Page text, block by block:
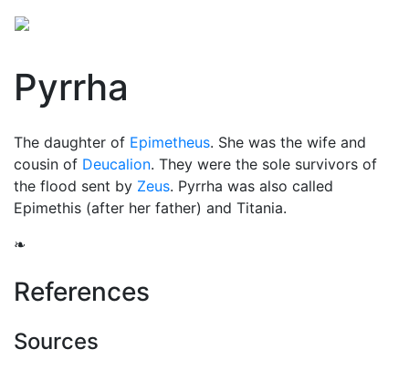
Pyrrha
The daughter of Epimetheus. She was the wife and
cousin of Deucalion. They were the sole survivors of
the flood sent by Zeus. Pyrrha was also called
Epimethis (after her father) and Titania.
❧
References
Sources